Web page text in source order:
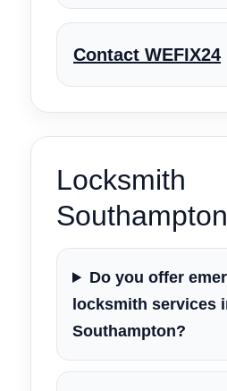
Contact WEFIX24
Locksmith
Do you offer
locksmith services
Southampton?